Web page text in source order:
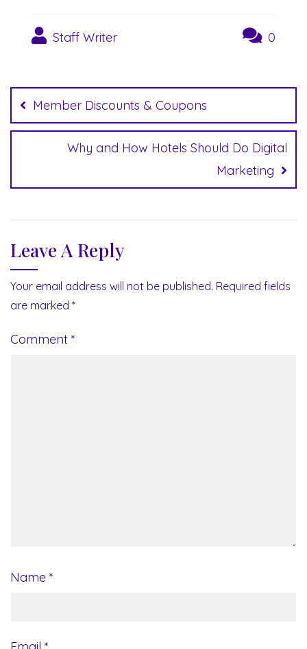
Staff Writer 0
navigation
Member Discounts & Coupons
Why and How Hotels Should Do Digital
Marketing
Leave A Reply
Your email address will not be published. Required fields
are marked *
Comment *
Name *